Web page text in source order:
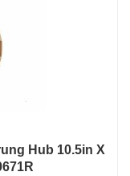
Hub 10.5in X